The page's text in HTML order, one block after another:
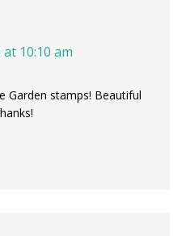
10:10 am
Garden stamps! Beautiful